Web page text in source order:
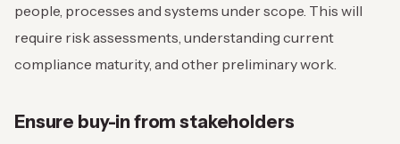
people, processes and systems under scope. This will
require risk assessments, understanding current
compliance maturity, and other preliminary work.
Ensure buy-in from stakeholders